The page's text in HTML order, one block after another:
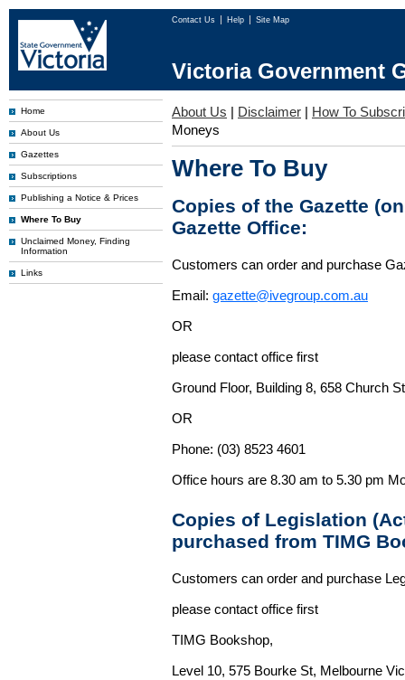
Contact Us Help Site Map
Victoria Government
Home
About Us
Gazettes
Subscriptions
Publishing a Notice & Prices
Where To Buy
Unclaimed Money, Finding
Information
Links
About Us | Disclaimer | How To
Moneys
Where To Buy
Copies of the Gazette
Gazette Office:
Customers can order and purchase
Email: gazette@ivegroup.com.au
OR
please contact office first
Ground Floor, Building 8, 658 Church
OR
Phone: (03) 8523 4601
Office hours are 8.30 am to 5.30 pm
Copies of Legislation
purchased from TIMG
Customers can order and purchase
please contact office first
TIMG Bookshop,
Level 10, 575 Bourke St, Melbourne